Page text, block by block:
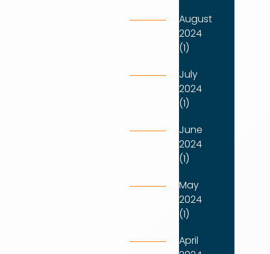
August
2024
(1)
July
2024
(1)
June
2024
(1)
May
2024
(1)
April